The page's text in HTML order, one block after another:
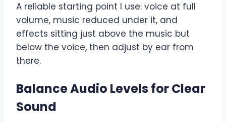
A reliable starting point I use: voice at full
volume, music reduced under it, and
effects sitting just above the music but
below the voice, then adjust by ear from
there.
Balance Audio Levels for Clear
Sound